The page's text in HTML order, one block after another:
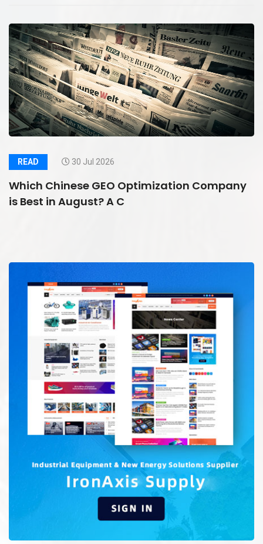
READ 30 Jul 2026
Which Chinese GEO Optimization Company
is Best in August? A C